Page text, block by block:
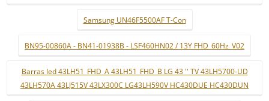
Samsung UN46F5500AF T-Con
BN95-00860A - BN41-01938B - LSF460HN02 / 13Y FHD_60Hz_V02
Barras led 43LH51_FHD_A 43LH51_FHD_B LG 43 '' TV 43LH5700-UD
43LH570A 43LJ515V 43LX300C LG43LH590V HC430DUE HC430DUN